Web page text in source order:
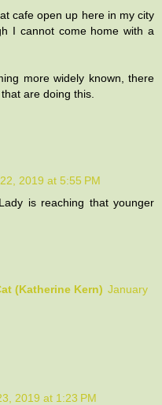
cafe open up here in my city
I cannot come home with a
more widely known, there
are doing this.
2019 at 5:55 PM
is reaching that younger
(Katherine Kern) January
2019 at 1:23 PM